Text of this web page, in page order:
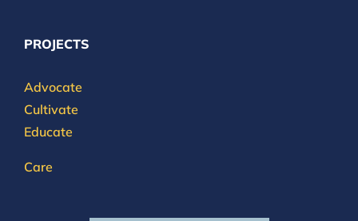
PROJECTS
Advocate
Cultivate
Educate
Care